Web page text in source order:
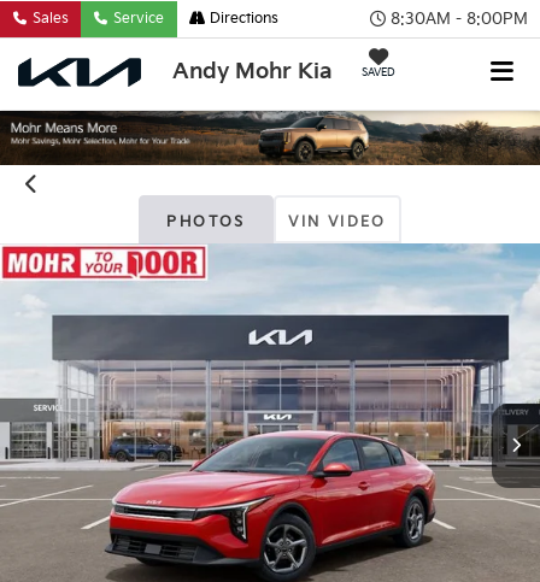
8:30AM - 8:00PM
Andy Mohr Kia SAVED
Sales Service Directions
PHOTOS VIN VIDEO